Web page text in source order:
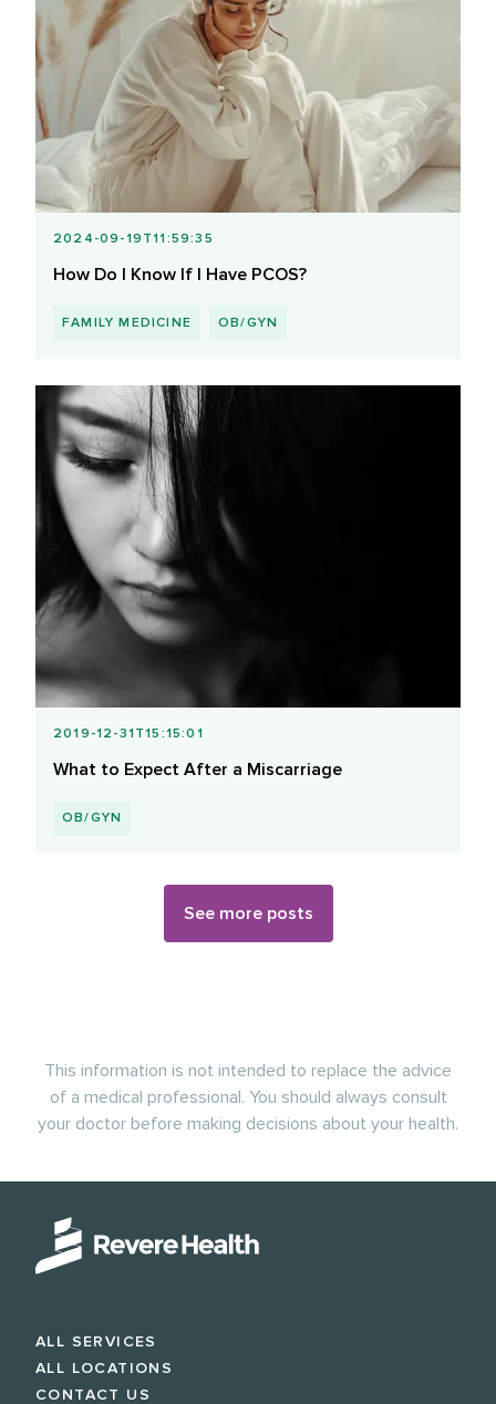
2024-09-19T11:59:35
How Do I Know If I Have PCOS?
FAMILY MEDICINE OB/GYN
2019-12-31T15:15:01
What to Expect After a Miscarriage
OB/GYN
See more posts
This information is not intended to replace the advice
of a medical professional. You should always consult
your doctor before making decisions about your health.
ALL SERVICES
ALL LOCATIONS
CONTACT US